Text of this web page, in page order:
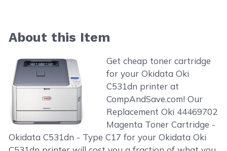
About this Item
Get cheap toner cartridge
for your Okidata Oki
C531dn printer at
CompAndSave.com! Our
Replacement Oki 44469702
Magenta Toner Cartridge -
Okidata C531dn - Type C17 for your Okidata Oki